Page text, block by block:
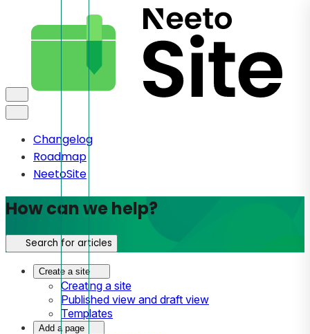
Changelog
Roadmap
NeetoSite
How can we help?
Search for articles
Create a site
Creating a site
Published view and draft view
Templates
Add a page